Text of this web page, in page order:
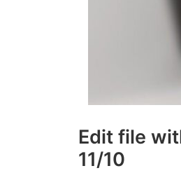
Edit file
11/10